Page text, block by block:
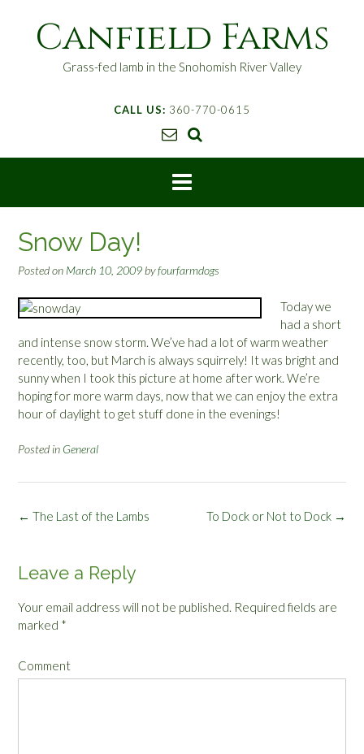
n
Canfield Farms
Grass-fed lamb in the Snohomish River Valley
CALL US: 360-770-0615
Snow Day!
Posted on March 10, 2009 byfourfarmdogs
Today we
had a short
and intense snow storm. We’ve had a lot of warm weather
recently, too, but March is always squirrely! It was bright and
sunny when I took this picture at home after work. We’re
hoping for more warm days, now that we can enjoy the extra
hour of daylight to get stuff done in the evenings!
Posted in General
Post
To Dock or Not to Dock →
← The Last of the Lambs
Leave a Reply
Your email address will not be published. Required fields are
marked *
Comment